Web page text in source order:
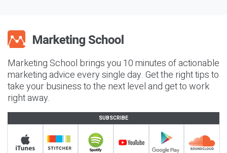
Marketing School brings you 10 minutes of actionable
marketing advice every single day. Get the right tips to
take your business to the next level and get to work
right away.
SUBSCRIBE